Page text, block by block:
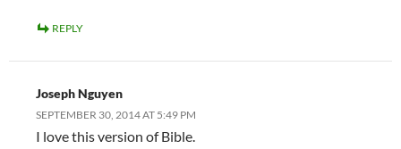
REPLY
Joseph Nguyen
SEPTEMBER 30, 2014 AT 5:49 PM
I love this version of Bible.